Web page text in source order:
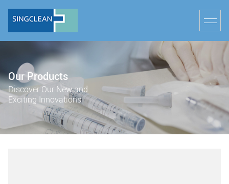
Our Products
Discover Our New and
Exciting Innovations